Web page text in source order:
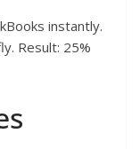
instantly.
Result: 25%